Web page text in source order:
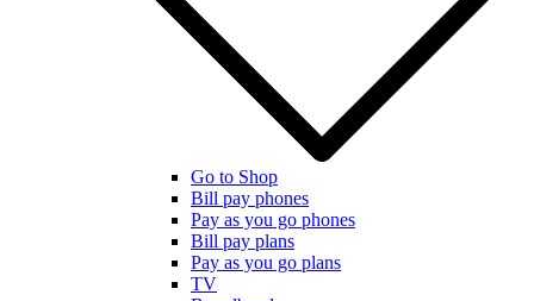
Go to Shop
Bill pay phones
Pay as you go phones
Bill pay plans
Pay as you go plans
TV